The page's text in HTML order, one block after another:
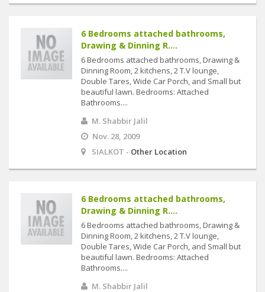
6 Bedrooms attached bathrooms,
Drawing & Dinning R....
6 Bedrooms attached bathrooms, Drawing &
Dinning Room, 2 kitchens, 2 T.V lounge,
Double Tares, Wide Car Porch, and Small but
beautiful lawn. Bedrooms: Attached
Bathrooms....
M. Shabbir Jalil
Nov. 28, 2009
SIALKOT - Other Location
6 Bedrooms attached bathrooms,
Drawing & Dinning R....
6 Bedrooms attached bathrooms, Drawing &
Dinning Room, 2 kitchens, 2 T.V lounge,
Double Tares, Wide Car Porch, and Small but
beautiful lawn. Bedrooms: Attached
Bathrooms....
M. Shabbir Jalil